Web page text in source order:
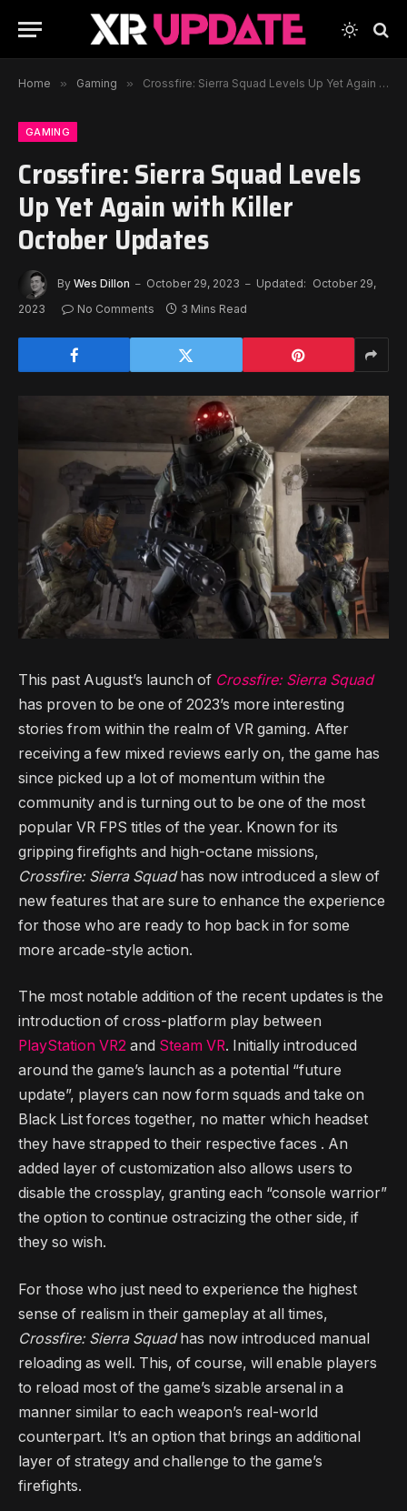
Home » Gaming » Crossfire: Sierra Squad Levels Up Yet Again with Killer October Updates
GAMING
Crossfire: Sierra Squad Levels
Up Yet Again with Killer
October Updates
By Wes Dillon October 29, 2023 Updated: October 29,
2023
No Comments 3 Mins Read
This past August’s launch of Crossfire: Sierra Squad
has proven to be one of 2023’s more interesting
stories from within the realm of VR gaming. After
receiving a few mixed reviews early on, the game has
since picked up a lot of momentum within the
community and is turning out to be one of the most
popular VR FPS titles of the year. Known for its
gripping firefights and high-octane missions,
Crossfire: Sierra Squadhas now introduced a slew of
new features that are sure to enhance the experience
for those who are ready to hop back in for some
more arcade-style action.
The most notable addition of the recent updates is the
introduction of cross-platform play between
PlayStation VR2 and Steam VR. Initially introduced
around the game’s launch as a potential “future
update”, players can now form squads and take on
Black List forces together, no matter which headset
they have strapped to their respective faces . An
added layer of customization also allows users to
disable the crossplay, granting each “console warrior”
the option to continue ostracizing the other side, if
they so wish.
For those who just need to experience the highest
sense of realism in their gameplay at all times,
Crossfire: Sierra Squadhas now introduced manual
reloading as well. This, of course, will enable players
to reload most of the game’s sizable arsenal in a
manner similar to each weapon’s real-world
counterpart. It’s an option that brings an additional
layer of strategy and challenge to the game’s
firefights.